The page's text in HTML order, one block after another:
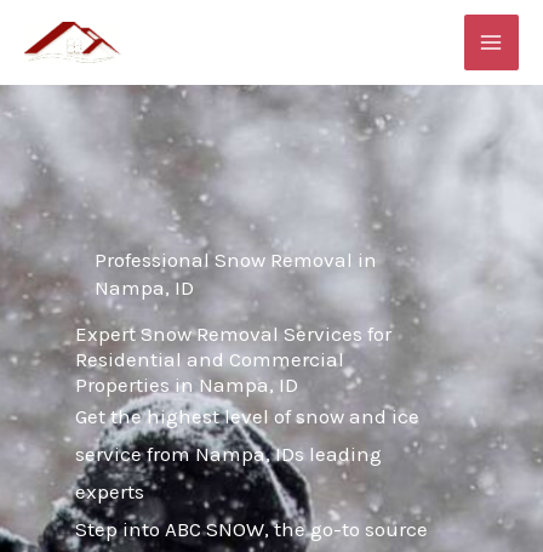
content
Professional Snow Removal in
Nampa, ID
Expert Snow Removal Services for
Residential and Commercial
Properties in Nampa, ID
Get the highest level of snow and ice
service from Nampa, IDs leading
experts
Step into ABC SNOW, the go-to source